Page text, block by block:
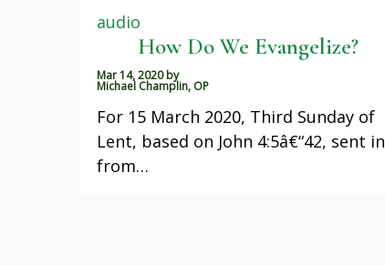
audio
How Do We Evangelize?
Mar 14, 2020 by
Michael Champlin, OP
For 15 March 2020, Third Sunday of
Lent, based on John 4:5â€“42, sent in
from…